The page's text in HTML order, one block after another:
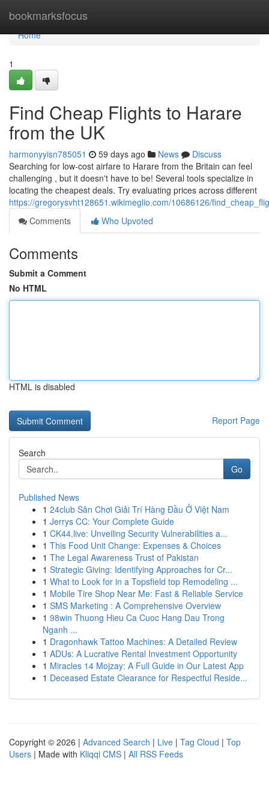
bookmarksfocus
Home
Home
1
Find Cheap Flights to Harare
from the UK
harmonyyisn785051 59 days ago News
Discuss
Searching for low-cost airfare to Harare from the Britain can feel
challenging , but it doesn't have to be! Several tools specialize in
locating the cheapest deals. Try evaluating prices across different
https://gregorysvht128651.wikimeglio.com/10686126/
Comments
Who Upvoted
Comments
Submit a Comment
No HTML
HTML is disabled
Report Page
Search
Go
Published News
1 24club Sân Chơi Giải Trí Hàng Đầu Ở Việt Nam
1 Jerrys CC: Your Complete Guide
1 CK44.live: Unveiling Security Vulnerabilities a...
1 This Food Unit Change: Expenses & Choices
1 The Legal Awareness Trust of Pakistan
1 Strategic Giving: Identifying Approaches for Cr...
1 What to Look for in a Topsfield top Remodeling ...
1 Mobile Tire Shop Near Me: Fast & Reliable Service
1 SMS Marketing : A Comprehensive Overview
1 98win Thuong Hieu Ca Cuoc Hang Dau Trong
Nganh ...
1 Dragonhawk Tattoo Machines: A Detailed Review
1 ADUs: A Lucrative Rental Investment Opportunity
1 Miracles 14 Mojzay: A Full Guide in Our Latest App
1 Deceased Estate Clearance for Respectful Reside...
Copyright © 2026 | Advanced Search | Live | Tag Cloud | Top
Users | Made with Kliqqi CMS | All RSS Feeds